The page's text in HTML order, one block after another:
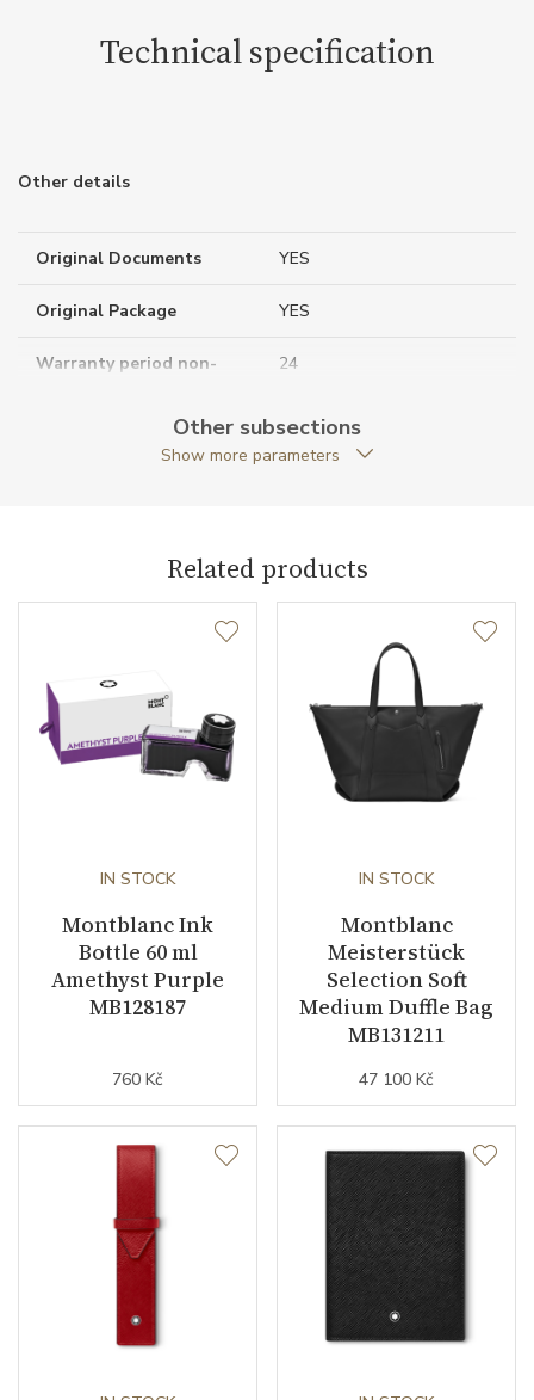
Technical specification
Other details
Original Documents YES
Original Package YES
Warranty period non-
24
Montblanc Sartorial
Other subsections
Show more parameters
Related products
IN STOCK
Montblanc Ink
Bottle 60 ml
Amethyst Purple
MB128187
760 Kč
IN STOCK
Montblanc
Meisterstück
Selection Soft
Medium Duffle Bag
MB131211
47 100 Kč